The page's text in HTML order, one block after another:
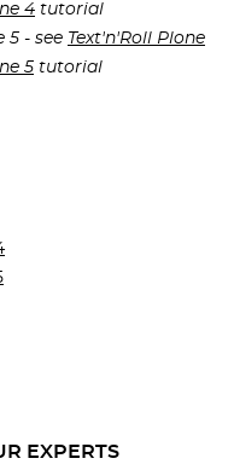
4 tutorial
5 - see Text'n'Roll Plone
5 tutorial
EXPERTS